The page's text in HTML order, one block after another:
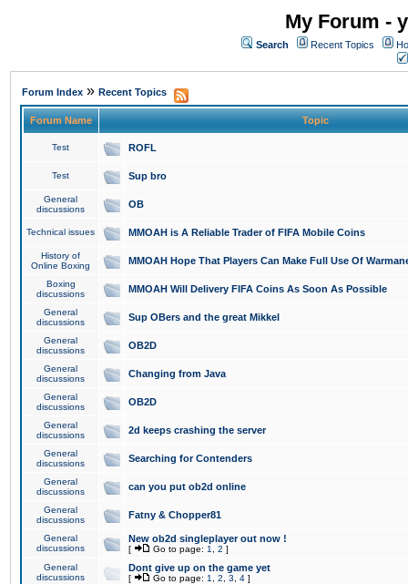
My Forum -
Search Recent Topics
Forum Index » Recent Topics
Forum Name Topic
Test ROFL
Test Sup bro
General
discussions
OB
Technical issues MMOAH is A Reliable Trader of FIFA Mobile Coins
History of
Online Boxing
MMOAH Hope That Players Can Make Full Use Of
Boxing
discussions
MMOAH Will Delivery FIFA Coins As Soon As Possible
General
discussions
Sup OBers and the great Mikkel
General
discussions
OB2D
General
discussions
Changing from Java
General
discussions
OB2D
General
discussions
2d keeps crashing the server
General
discussions
Searching for Contenders
General
discussions
can you put ob2d online
General
discussions
Fatny & Chopper81
General
discussions
New ob2d singleplayer out now !
[ Go to page: 1 2 ]
General
discussions
Dont give up on the game yet
[ Go to page: 1 2 3 4 ]